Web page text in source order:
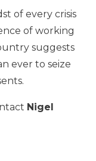
of every crisis
of working
suggests
ever to seize
Nigel